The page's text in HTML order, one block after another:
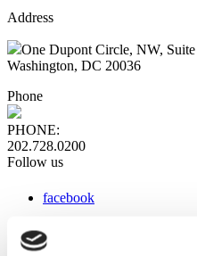
Address
One Dupont Circle, NW,
Washington, DC 20036
Phone
PHONE:
202.728.0200
Follow us
facebook
instagram